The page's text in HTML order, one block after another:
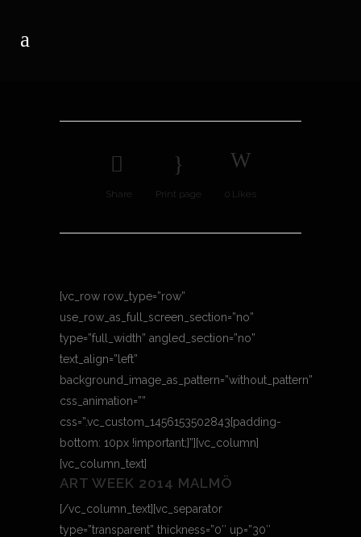
Share Print page 0Likes
[vc_row row_type=”row”
use_row_as_full_screen_section=”no”
type=”full_width” angled_section=”no”
text_align=”left”
background_image_as_pattern=”without_pattern”
css_animation=””
css=”.vc_custom_1456153502843{padding-
bottom: 10px !important;}”][vc_column]
[vc_column_text]
ART WEEK 2014 MALMÖ
[/vc_column_text][vc_separator
type=”transparent” thickness=”0″ up=”30″